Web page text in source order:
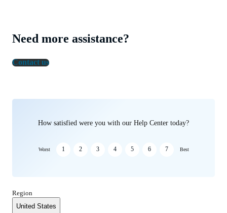
Need more assistance?
Contact us
How satisfied were you with our Help Center today?
Worst 1 2 3 4 5 6 7 Best
Region
United States